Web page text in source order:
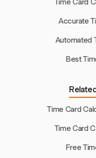
Time Card
Accurate
Automated
Best
Time Card
Time Card
Free